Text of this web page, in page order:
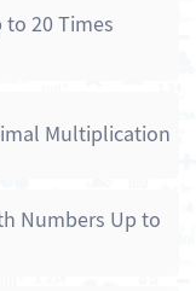
20 Times
Multiplication
Numbers Up to